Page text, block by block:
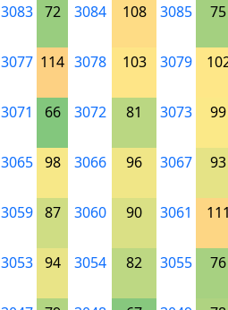
3083 72 3084 108 3085 75
3077 114 3078 103 3079
3071 66 3072 81 3073 99
3065 98 3066 96 3067 93
3059 87 3060 90 3061
3053 94 3054 82 3055 76